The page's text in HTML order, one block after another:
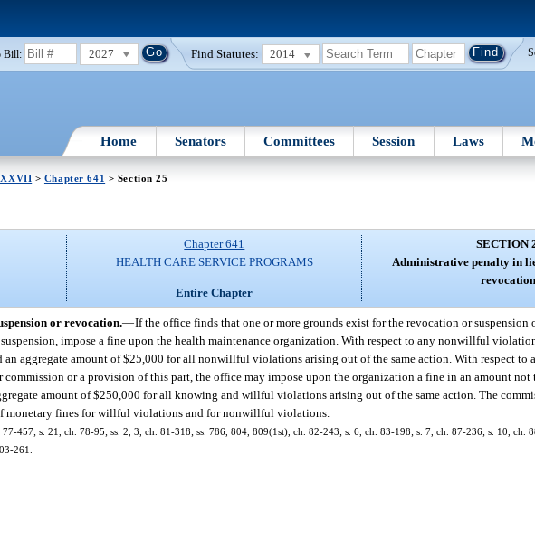
Bill: 2027 Find Statutes: 2014
Home Senators Committees Session Laws
> Chapter 641 > Section 25
Chapter 641
HEALTH CARE SERVICE PROGRAMS
Entire Chapter
SECTION
Administrative penalty in
or revocation.—If the office finds that one or more grounds exist for the revocation or suspension
impose a fine upon the health maintenance organization. With respect to any nonwillful
an aggregate amount of $25,000 for all nonwillful violations arising out of the same action. With respect
or a provision of this part, the office may impose upon the organization a fine in an amount not
amount of $250,000 for all knowing and willful violations arising out of the same action. The
monetary fines for willful violations and for nonwillful violations.
457; s. 21, ch. 78-95; ss. 2, 3, ch. 81-318; ss. 786, 804, 809(1st), ch. 82-243; s. 6, ch. 83-198; s. 7, ch. 87-236; s. 10, ch.
261.